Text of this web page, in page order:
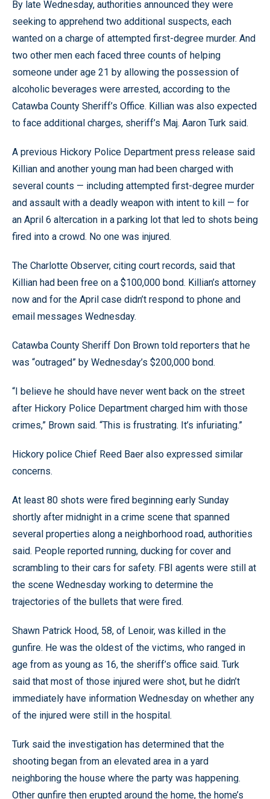
By late Wednesday, authorities announced they were
seeking to apprehend two additional suspects, each
wanted on a charge of attempted first-degree murder. And
two other men each faced three counts of helping
someone under age 21 by allowing the possession of
alcoholic beverages were arrested, according to the
Catawba County Sheriff’s Office. Killian was also expected
to face additional charges, sheriff’s Maj. Aaron Turk said.
A previous Hickory Police Department press release said
Killian and another young man had been charged with
several counts — including attempted first-degree murder
and assault with a deadly weapon with intent to kill — for
an April 6 altercation in a parking lot that led to shots being
fired into a crowd. No one was injured.
The Charlotte Observer, citing court records, said that
Killian had been free on a $100,000 bond. Killian’s attorney
now and for the April case didn’t respond to phone and
email messages Wednesday.
Catawba County Sheriff Don Brown told reporters that he
was “outraged” by Wednesday’s $200,000 bond.
“I believe he should have never went back on the street
after Hickory Police Department charged him with those
crimes,” Brown said. “This is frustrating. It’s infuriating.”
Hickory police Chief Reed Baer also expressed similar
concerns.
At least 80 shots were fired beginning early Sunday
shortly after midnight in a crime scene that spanned
several properties along a neighborhood road, authorities
said. People reported running, ducking for cover and
scrambling to their cars for safety. FBI agents were still at
the scene Wednesday working to determine the
trajectories of the bullets that were fired.
Shawn Patrick Hood, 58, of Lenoir, was killed in the
gunfire. He was the oldest of the victims, who ranged in
age from as young as 16, the sheriff’s office said. Turk
said that most of those injured were shot, but he didn’t
immediately have information Wednesday on whether any
of the injured were still in the hospital.
Turk said the investigation has determined that the
shooting began from an elevated area in a yard
neighboring the house where the party was happening.
Other gunfire then erupted around the home, the home’s